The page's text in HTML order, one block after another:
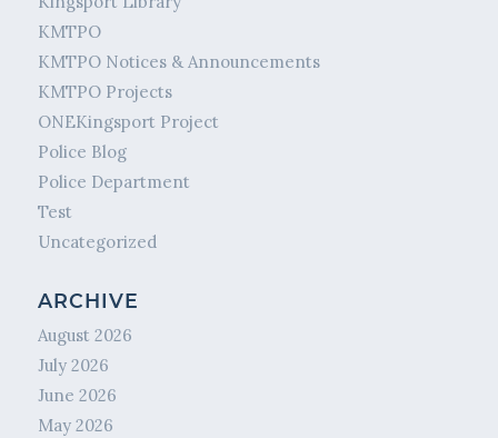
KMTPO
KMTPO Notices & Announcements
KMTPO Projects
ONEKingsport Project
Police Blog
Police Department
Test
Uncategorized
ARCHIVE
August 2026
July 2026
June 2026
May 2026